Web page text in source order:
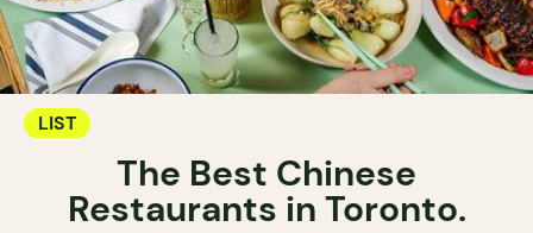
LIST
The Best Chinese
Restaurants in Toronto.